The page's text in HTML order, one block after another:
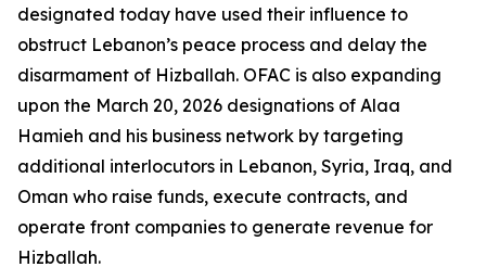
designated today have used their influence to
obstruct Lebanon’s peace process and delay the
disarmament of Hizballah. OFAC is also expanding
upon the March 20, 2026 designations of Alaa
Hamieh and his business network by targeting
additional interlocutors in Lebanon, Syria, Iraq, and
Oman who raise funds, execute contracts, and
operate front companies to generate revenue for
Hizballah.